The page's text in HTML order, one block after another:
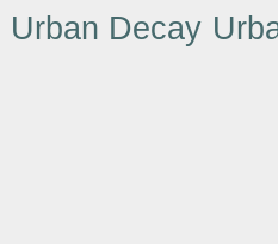
Urban Decay